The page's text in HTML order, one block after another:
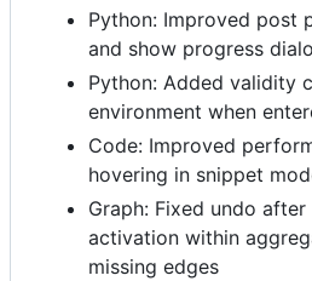
Python: Improved post
and show progress
Python: Added validity
environment when
Code: Improved
hovering in snippet
Graph: Fixed undo
activation within
missing edges